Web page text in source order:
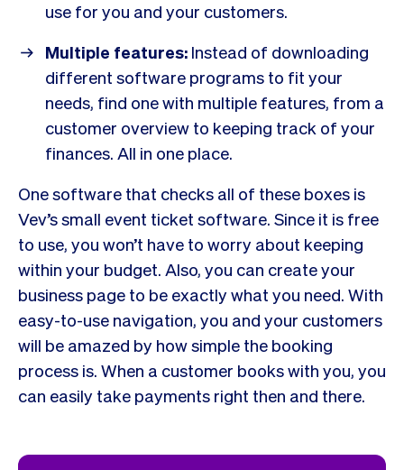
use for you and your customers.
Multiple features: Instead of downloading
different software programs to fit your
needs, find one with multiple features, from a
customer overview to keeping track of your
finances. All in one place.
One software that checks all of these boxes is
Vev’s small event ticket software. Since it is free
to use, you won’t have to worry about keeping
within your budget. Also, you can create your
business page to be exactly what you need. With
easy-to-use navigation, you and your customers
will be amazed by how simple the booking
process is. When a customer books with you, you
can easily take payments right then and there.